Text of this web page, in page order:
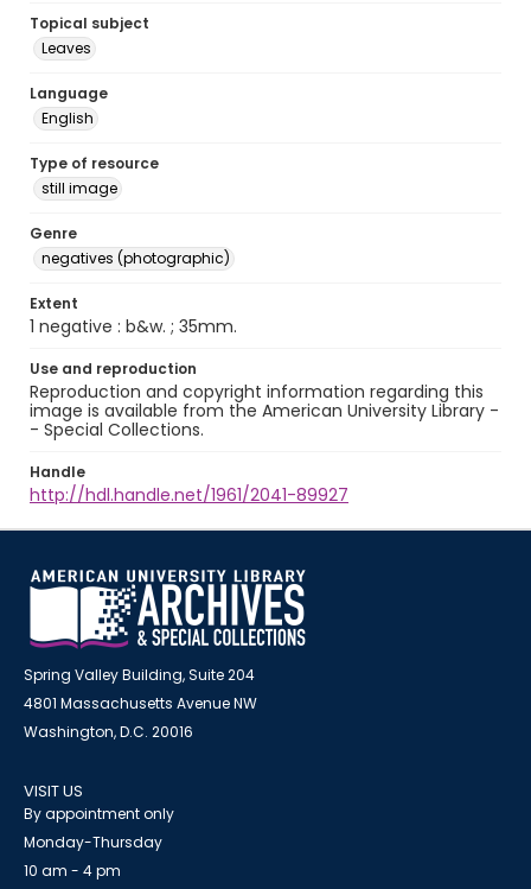
Topical subject
Leaves
Language
English
Type of resource
still image
Genre
negatives (photographic)
Extent
1 negative : b&w. ; 35mm.
Use and reproduction
Reproduction and copyright information regarding this
image is available from the American University Library -
- Special Collections.
Handle
http://hdl.handle.net/1961/2041-89927
Spring Valley Building, Suite 204
4801 Massachusetts Avenue NW
Washington, D.C. 20016
VISIT US
By appointment only
Monday-Thursday
10 am - 4 pm